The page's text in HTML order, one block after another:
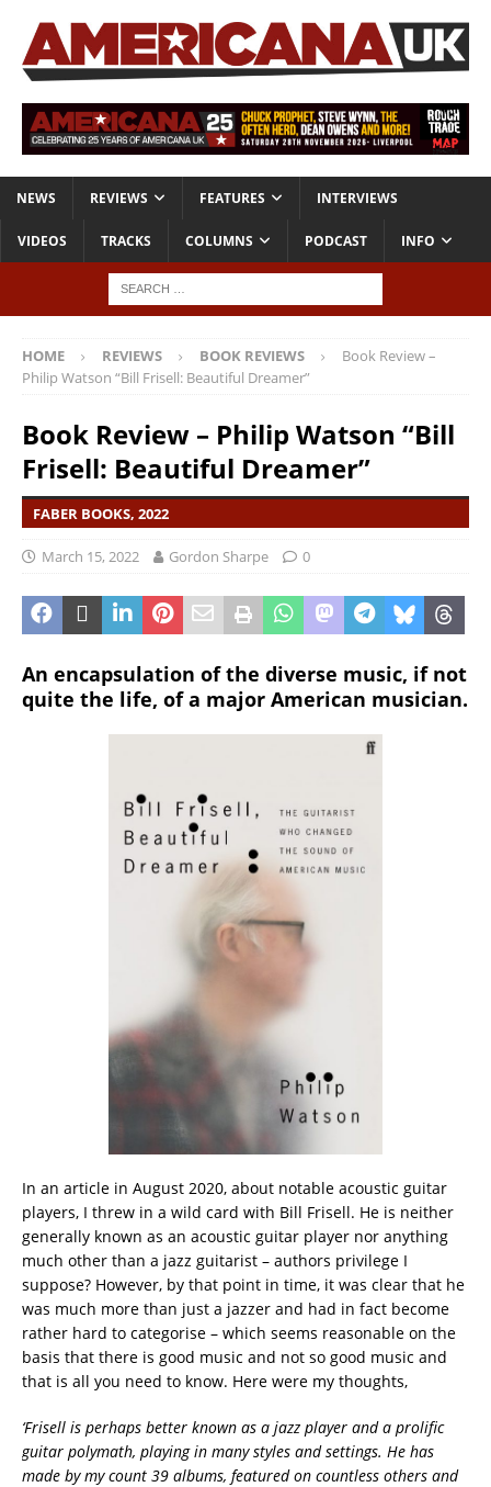
NEWS REVIEWS FEATURES INTERVIEWS
VIDEOS TRACKS COLUMNS PODCAST INFO
HOME REVIEWS BOOK REVIEWS
Book Review –
Philip Watson “Bill Frisell: Beautiful Dreamer”
Book Review – Philip Watson “Bill
Frisell: Beautiful Dreamer”
FABER BOOKS, 2022
March 15, 2022 Gordon Sharpe 0
An encapsulation of the diverse music, if not
quite the life, of a major American musician.
In an article in August 2020, about notable acoustic guitar
players, I threw in a wild card with Bill Frisell. He is neither
generally known as an acoustic guitar player nor anything
much other than a jazz guitarist – authors privilege I
suppose? However, by that point in time, it was clear that he
was much more than just a jazzer and had in fact become
rather hard to categorise – which seems reasonable on the
basis that there is good music and not so good music and
that is all you need to know. Here were my thoughts,
‘Frisell is perhaps better known as a jazz player and a prolific
guitar polymath, playing in many styles and settings. He has
made by my count 39 albums, featured on countless others and